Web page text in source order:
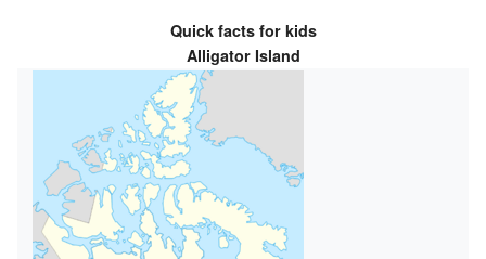
Quick facts for kids
Alligator Island